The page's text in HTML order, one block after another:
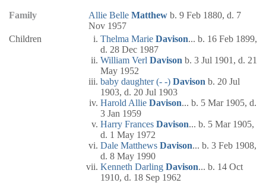
Family Allie Belle Matthew b. 9 Feb 1880, d. 7
Nov 1957
Children
Thelma Marie Davison... b. 16 Feb 1899,
d. 28 Dec 1987
William Verl Davison b. 3 Jul 1901, d. 21
May 1952
baby daughter (- -) Davison b. 20 Jul
1903, d. 20 Jul 1903
Harold Allie Davison... b. 5 Mar 1905, d.
3 Jan 1959
Harry Frances Davison... b. 5 Mar 1905,
d. 1 May 1972
Dale Matthews Davison... b. 3 Feb 1908,
d. 8 May 1990
Kenneth Darling Davison... b. 14 Oct
1910, d. 18 Sep 1962